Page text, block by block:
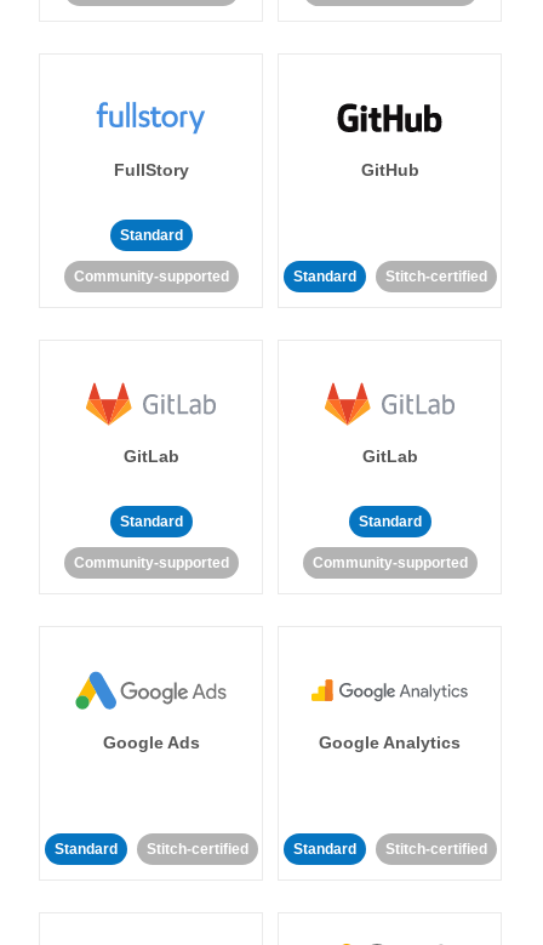
FullStory
Standard
Community-supported
GitHub
Standard Stitch-certified
GitLab
Standard
Community-supported
GitLab
Standard
Community-supported
Google Ads
Standard Stitch-certified
Google Analytics
Standard Stitch-certified